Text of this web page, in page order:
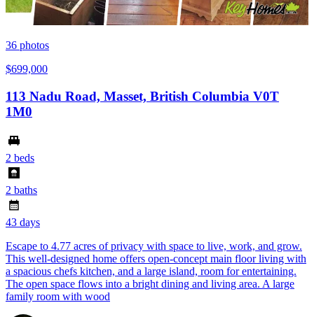
36 photos
$699,000
113 Nadu Road, Masset, British Columbia V0T
1M0
2 beds
2 baths
43 days
Escape to 4.77 acres of privacy with space to live, work, and grow.
This well-designed home offers open-concept main floor living with
a spacious chefs kitchen, and a large island, room for entertaining.
The open space flows into a bright dining and living area. A large
family room with wood